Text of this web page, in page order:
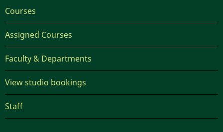
Courses
Assigned Courses
Faculty & Departments
View studio bookings
Staff